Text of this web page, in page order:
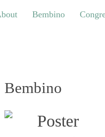
Bembino Congress
Bembino
Bembino